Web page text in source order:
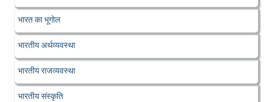
भारत का भूगोल
भारतीय अर्थव्यवस्था
भारतीय राजव्यवस्था
भारतीय संस्कृति